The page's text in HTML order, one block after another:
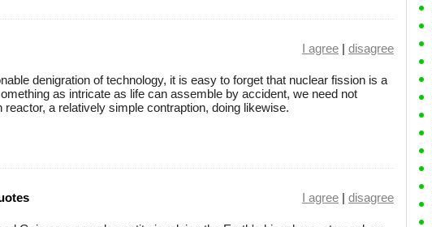
I agree | disagree
denigration of technology, it is easy to forget that nuclear fission is a
as intricate as life can assemble by accident, we need not
reactor, a relatively simple contraption, doing likewise.
I agree | disagree